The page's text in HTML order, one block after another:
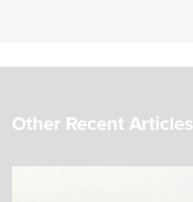
Other Recent Articles